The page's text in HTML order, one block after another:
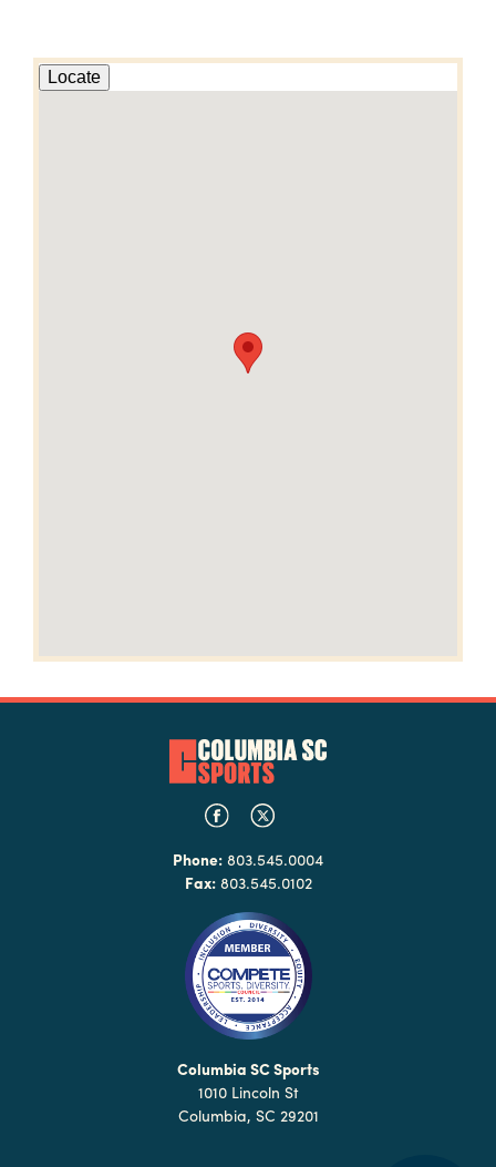
Locate
Phone: 803.545.0004
Fax:803.545.0102
Columbia SC Sports
1010 Lincoln St
Columbia, SC 29201